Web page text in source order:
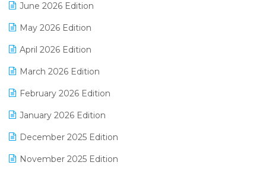
June 2026 Edition
May 2026 Edition
April 2026 Edition
March 2026 Edition
February 2026 Edition
January 2026 Edition
December 2025 Edition
November 2025 Edition